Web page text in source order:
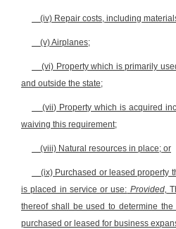
(iv) Repair costs, including
(v) Airplanes;
(vi) Property which is primarily
and outside the state;
(vii) Property which is acquired
waiving this requirement;
(viii) Natural resources in place; or
(ix) Purchased or leased property
is placed in service or use: Provided,
thereof shall be used to determine
purchased or leased for business